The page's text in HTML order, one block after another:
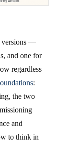
versions —
and one for
regardless
:
the two
and
to think in